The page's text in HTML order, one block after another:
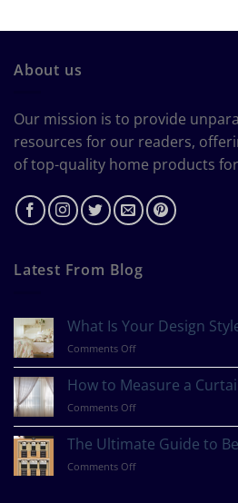
About us
Our mission is to provide
resources for our readers,
of top-quality home products
Latest From Blog
What Is Your Design
Comments Offon
Your
Design
Style?
How to Measure a
Comments Offon
to
Measure
a
The Ultimate Guide to
Comments Offon